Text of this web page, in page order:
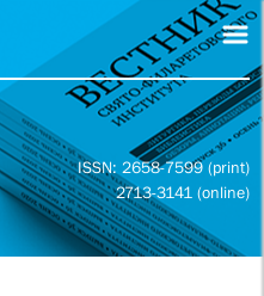
ISSN: 2658-7599 (print)
2713-3141 (online)